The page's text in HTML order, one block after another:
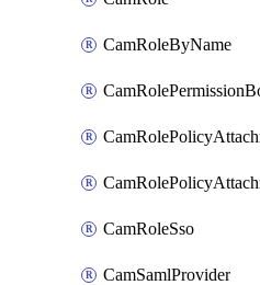
CamRoleByName
CamRoleSso
CamSamlProvider